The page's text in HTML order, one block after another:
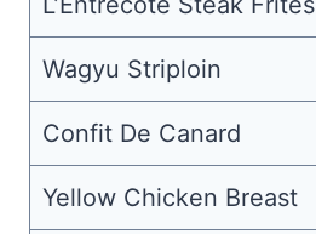
Wagyu Striploin
Confit De Canard
Yellow Chicken Breast